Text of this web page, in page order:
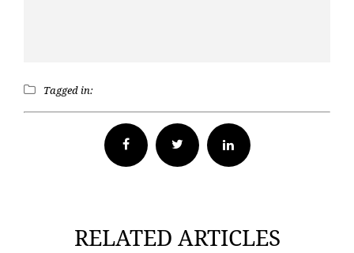
Tagged in:
Facebook Twitter
RELATED ARTICLES